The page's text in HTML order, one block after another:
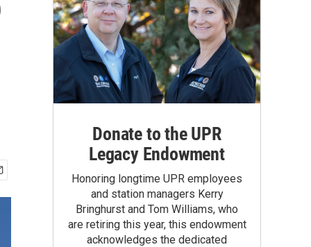
Donate to the UPR
Legacy Endowment
Honoring longtime UPR employees
and station managers Kerry
Bringhurst and Tom Williams, who
are retiring this year, this endowment
acknowledges the dedicated